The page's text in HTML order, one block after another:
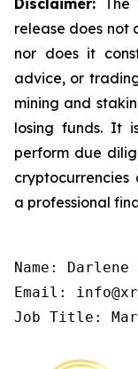
Disclaimer: The
release does not
nor does it
advice, or
mining and
losing funds. It
perform due
cryptocurrencies
a professional
Name: Darlene
Email:
Job Title: